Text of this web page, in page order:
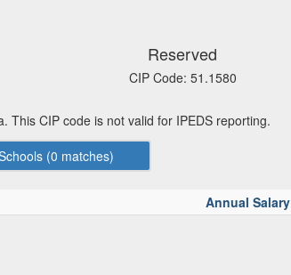
Reserved
CIP Code: 51.1580
This CIP code is not valid for IPEDS reporting.
(0 matches)
Annual Salary